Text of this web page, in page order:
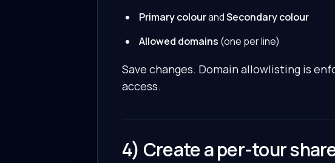
Primary colourandSecondary colour
Allowed domains (one per line)
Save changes. Domain allowlisting is
access.
4) Create a per-tour